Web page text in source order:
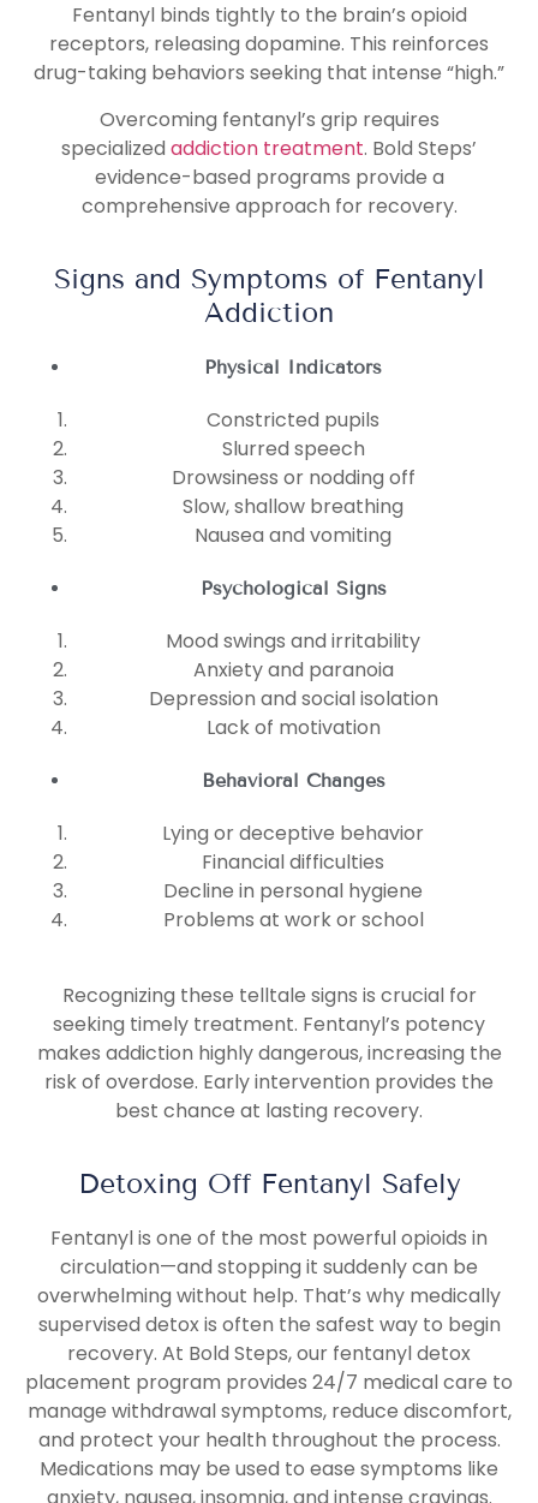
Fentanyl binds tightly to the brain’s opioid
receptors, releasing dopamine. This reinforces
drug-taking behaviors seeking that intense “high.”
Overcoming fentanyl’s grip requires
specialized addiction treatment. Bold Steps’
evidence-based programs provide a
comprehensive approach for recovery.
Signs and Symptoms of Fentanyl
Addiction
Physical Indicators
Constricted pupils
Slurred speech
Drowsiness or nodding off
Slow, shallow breathing
Nausea and vomiting
Psychological Signs
Mood swings and irritability
Anxiety and paranoia
Depression and social isolation
Lack of motivation
Behavioral Changes
Lying or deceptive behavior
Financial difficulties
Decline in personal hygiene
Problems at work or school
Recognizing these telltale signs is crucial for
seeking timely treatment. Fentanyl’s potency
makes addiction highly dangerous, increasing the
risk of overdose. Early intervention provides the
best chance at lasting recovery.
Detoxing Off Fentanyl Safely
Fentanyl is one of the most powerful opioids in
circulation—and stopping it suddenly can be
overwhelming without help. That’s why medically
supervised detox is often the safest way to begin
recovery. At Bold Steps, our fentanyl detox
placement program provides 24/7 medical care to
manage withdrawal symptoms, reduce discomfort,
and protect your health throughout the process.
Medications may be used to ease symptoms like